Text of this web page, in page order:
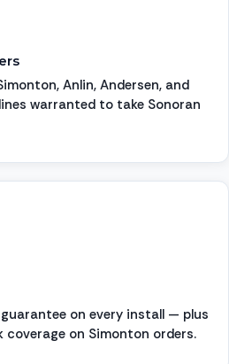
Anlin, Andersen, and
warranted to take Sonoran
on every install — plus
on Simonton orders.